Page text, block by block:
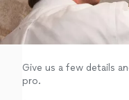
Log in
Give us a few details
pro.